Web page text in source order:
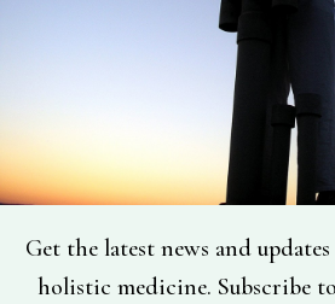
Get the latest news and
holistic medicine. Subscribe